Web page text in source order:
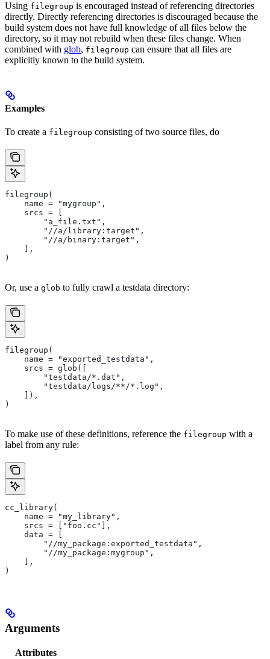
Using filegroup is encouraged instead of referencing directories
directly. Directly referencing directories is discouraged because the
build system does not have full knowledge of all files below the
directory, so it may not rebuild when these files change. When
combined with glob, filegroup can ensure that all files are
explicitly known to the build system.
Examples
To create a filegroup consisting of two source files, do
filegroup(
    name = "mygroup",
    srcs = [
        "a_file.txt",
        "//a/library:target",
        "//a/binary:target",
    ],
)
Or, use a glob to fully crawl a testdata directory:
filegroup(
    name = "exported_testdata",
    srcs = glob([
        "testdata/*.dat",
        "testdata/logs/**/*.log",
    ]),
)
To make use of these definitions, reference the filegroup with a
label from any rule:
cc_library(
    name = "my_library",
    srcs = ["foo.cc"],
    data = [
        "//my_package:exported_testdata",
        "//my_package:mygroup",
    ],
)
Arguments
Attributes